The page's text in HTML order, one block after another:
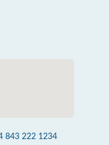
843 222 1234